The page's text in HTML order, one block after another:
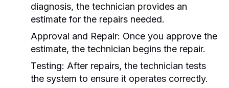
diagnosis, the technician provides an
estimate for the repairs needed.
Approval and Repair: Once you approve the
estimate, the technician begins the repair.
Testing: After repairs, the technician tests
the system to ensure it operates correctly.